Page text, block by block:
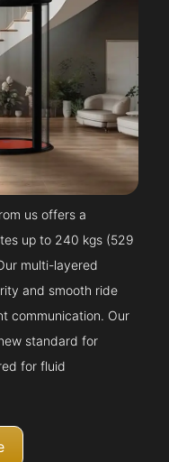
us offers a
up to 240 kgs (529
multi-layered
and smooth ride
communication. Our
standard for
for fluid